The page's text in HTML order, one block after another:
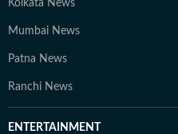
Kolkata News
Mumbai News
Patna News
Ranchi News
ENTERTAINMENT